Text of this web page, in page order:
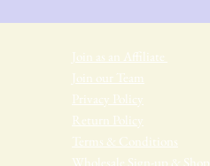
Join as an Affiliate
Join our Team
Privacy Policy
Return Policy
Terms & Conditions
Wholesale Sign-up & Shop